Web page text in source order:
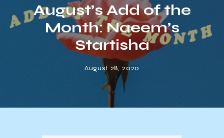
August’s Add of the
Month: Naeem’s
Startisha
August 28, 2020